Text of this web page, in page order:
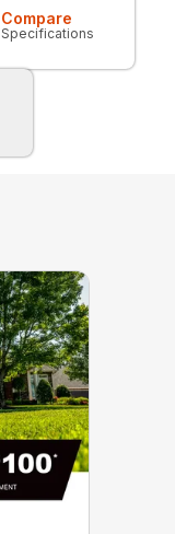
Compare
Specifications